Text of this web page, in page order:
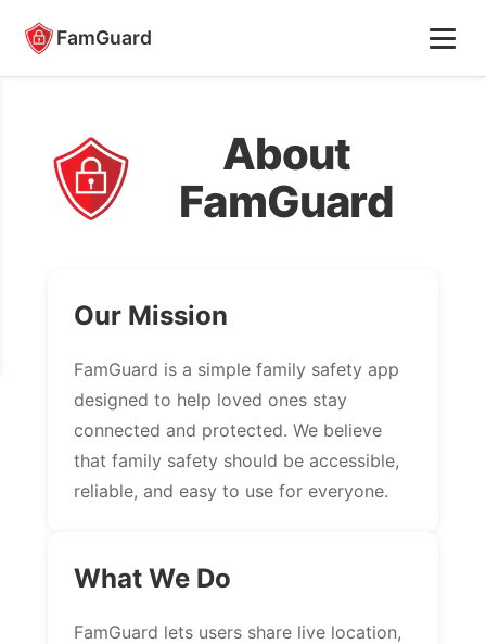
FamGuard
About
FamGuard
Our Mission
FamGuard is a simple family safety app
designed to help loved ones stay
connected and protected. We believe
that family safety should be accessible,
reliable, and easy to use for everyone.
What We Do
FamGuard lets users share live location,